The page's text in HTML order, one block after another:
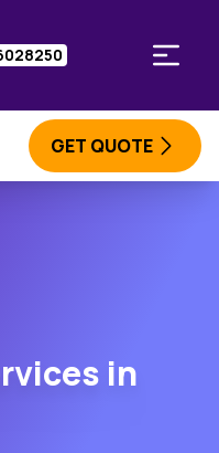
GET QUOTE
in